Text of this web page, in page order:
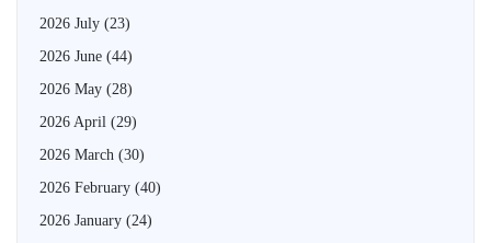
2026 July (23)
2026 June (44)
2026 May (28)
2026 April (29)
2026 March (30)
2026 February (40)
2026 January (24)